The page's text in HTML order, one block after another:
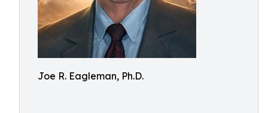
Joe R. Eagleman, Ph.D.